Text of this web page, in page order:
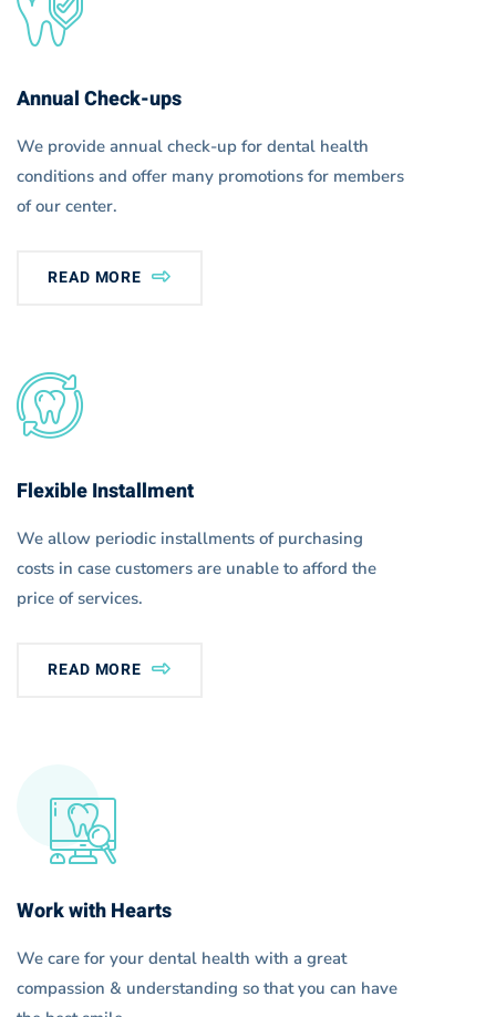
Annual Check-ups
We provide annual check-up for dental health
conditions and offer many promotions for members
of our center.
READ MORE
Flexible Installment
We allow periodic installments of purchasing
costs in case customers are unable to afford the
price of services.
READ MORE
Work with Hearts
We care for your dental health with a great
compassion & understanding so that you can have